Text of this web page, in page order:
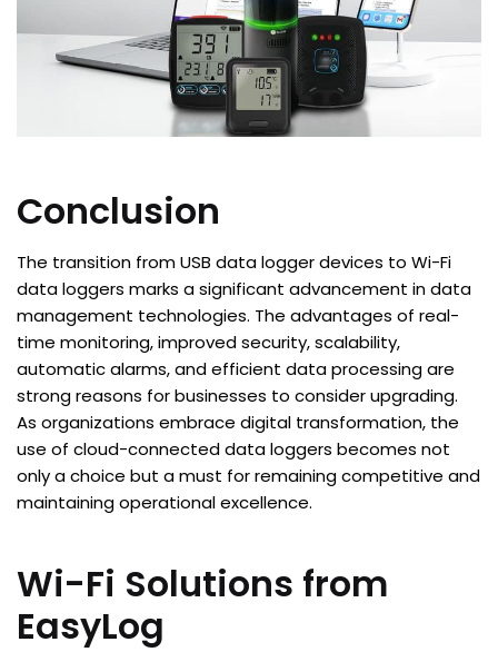
Conclusion
The transition from USB data logger devices to Wi-Fi
data loggers marks a significant advancement in data
management technologies. The advantages of real-
time monitoring, improved security, scalability,
automatic alarms, and efficient data processing are
strong reasons for businesses to consider upgrading.
As organizations embrace digital transformation, the
use of cloud-connected data loggers becomes not
only a choice but a must for remaining competitive and
maintaining operational excellence.
Wi-Fi Solutions from
EasyLog